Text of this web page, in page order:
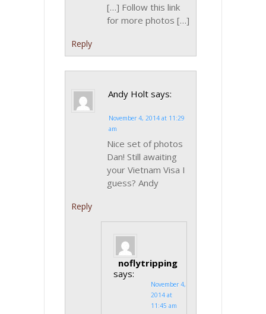
[…] Follow this link
for more photos […]
Reply
Andy Holt says:
November 4, 2014 at 11:29
am
Nice set of photos
Dan! Still awaiting
your Vietnam Visa I
guess? Andy
Reply
noflytripping
says:
November 4,
2014 at
11:45 am